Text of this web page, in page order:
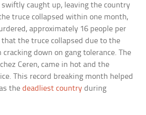
swiftly caught up, leaving the country
truce collapsed within one month,
approximately 16 people per
the truce collapsed due to the
down on gang tolerance. The
Ceren, came in hot and the
This record breaking month helped
thedeadliest country during